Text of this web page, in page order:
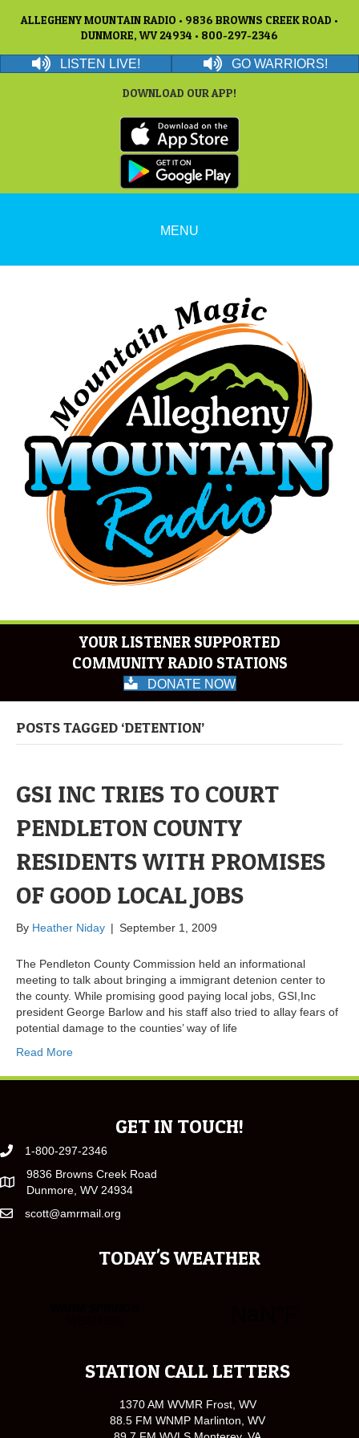
ALLEGHENY MOUNTAIN RADIO • 9836 BROWNS CREEK ROAD •
DUNMORE, WV 24934 • 800-297-2346
LISTEN LIVE! GO WARRIORS!
DOWNLOAD OUR APP!
MENU
YOUR LISTENER SUPPORTED
COMMUNITY RADIO STATIONS
DONATE NOW
POSTS TAGGED ‘DETENTION’
GSI INC TRIES TO COURT
PENDLETON COUNTY
RESIDENTS WITH PROMISES
OF GOOD LOCAL JOBS
By Heather Niday | September 1, 2009
The Pendleton County Commission held an informational
meeting to talk about bringing a immigrant detenion center to
the county. While promising good paying local jobs, GSI,Inc
president George Barlow and his staff also tried to allay fears of
potential damage to the counties’ way of life
Read More
GET IN TOUCH!
1-800-297-2346
9836 Browns Creek Road
Dunmore, WV 24934
scott@amrmail.org
TODAY'S WEATHER
STATION CALL LETTERS
1370 AM WVMR Frost, WV
88.5 FM WNMP Marlinton, WV